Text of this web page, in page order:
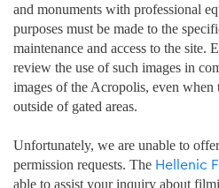
and monuments with professional
purposes must be made to the
maintenance and access to the site.
review the use of such images in
images of the Acropolis, even when
outside of gated areas.
Unfortunately, we are unable to
permission requests. The Hellenic
able to assist your inquiry about